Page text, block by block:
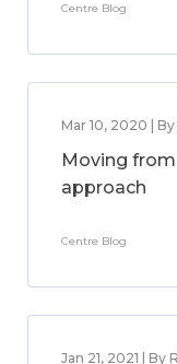
Centre Blog
Mar 10, 2020 |
Moving from
approach
Centre Blog
Jan 21, 2021 | By